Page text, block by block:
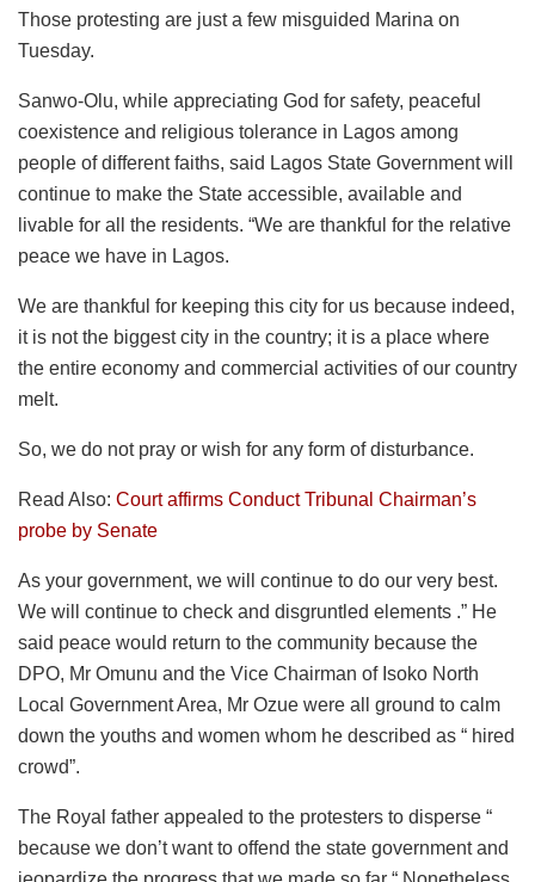
Those protesting are just a few misguided Marina on
Tuesday.
Sanwo-Olu, while appreciating God for safety, peaceful
coexistence and religious tolerance in Lagos among
people of different faiths, said Lagos State Government will
continue to make the State accessible, available and
livable for all the residents. “We are thankful for the relative
peace we have in Lagos.
We are thankful for keeping this city for us because indeed,
it is not the biggest city in the country; it is a place where
the entire economy and commercial activities of our country
melt.
So, we do not pray or wish for any form of disturbance.
Read Also: Court affirms Conduct Tribunal Chairman’s
probe by Senate
As your government, we will continue to do our very best.
We will continue to check and disgruntled elements .” He
said peace would return to the community because the
DPO, Mr Omunu and the Vice Chairman of Isoko North
Local Government Area, Mr Ozue were all ground to calm
down the youths and women whom he described as “ hired
crowd”.
The Royal father appealed to the protesters to disperse “
because we don’t want to offend the state government and